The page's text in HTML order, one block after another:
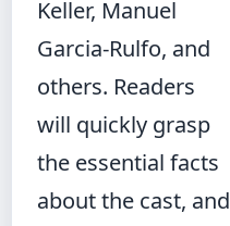
Keller, Manuel
Garcia-Rulfo, and
others. Readers
will quickly grasp
the essential facts
about the cast, and